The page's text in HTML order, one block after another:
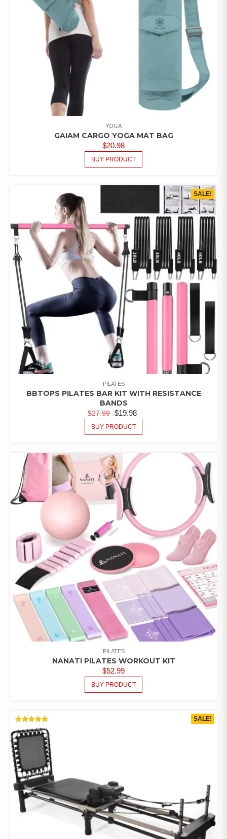
YOGA
GAIAM CARGO YOGA MAT BAG
$20.98
BUY PRODUCT
SALE!
PILATES
BBTOPS PILATES BAR KIT WITH RESISTANCE
BANDS
$27.99 $19.98
BUY PRODUCT
PILATES
NANATI PILATES WORKOUT KIT
$52.99
BUY PRODUCT
RATED
5.00
OUT OF 5
SALE!